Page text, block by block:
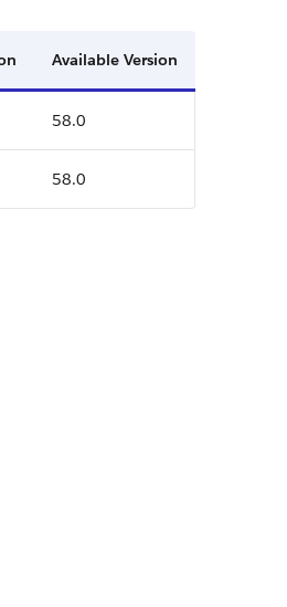
Available Version
58.0
58.0